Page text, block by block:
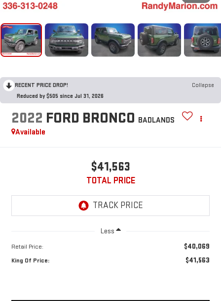
RECENT PRICE DROP!
Collapse
Reduced by $505 since Jul 31, 2026
2022 FORD BRONCO BADLANDS
Available
$41,563
TOTAL PRICE
Less
Retail Price: $40,069
King Of Price: $41,563